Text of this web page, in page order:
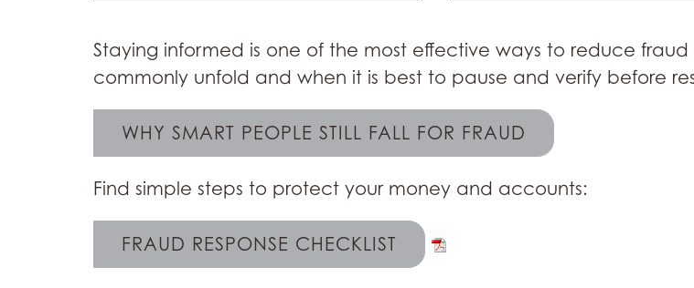
Staying informed is one of the most effective ways to reduce
commonly unfold and when it is best to pause and verify before
WHY SMART PEOPLE STILL FALL FOR FRAUD
Find simple steps to protect your money and accounts:
FRAUD RESPONSE CHECKLIST